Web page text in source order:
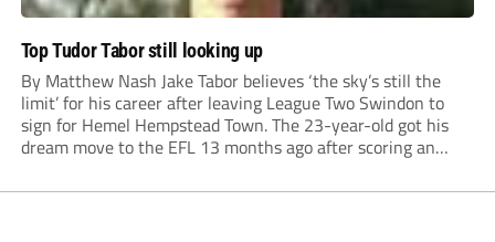
Top Tudor Tabor still looking up
By Matthew Nash Jake Tabor believes ‘the sky’s still the
limit’ for his career after leaving League Two Swindon to
sign for Hemel Hempstead Town. The 23-year-old got his
dream move to the EFL 13 months ago after scoring an